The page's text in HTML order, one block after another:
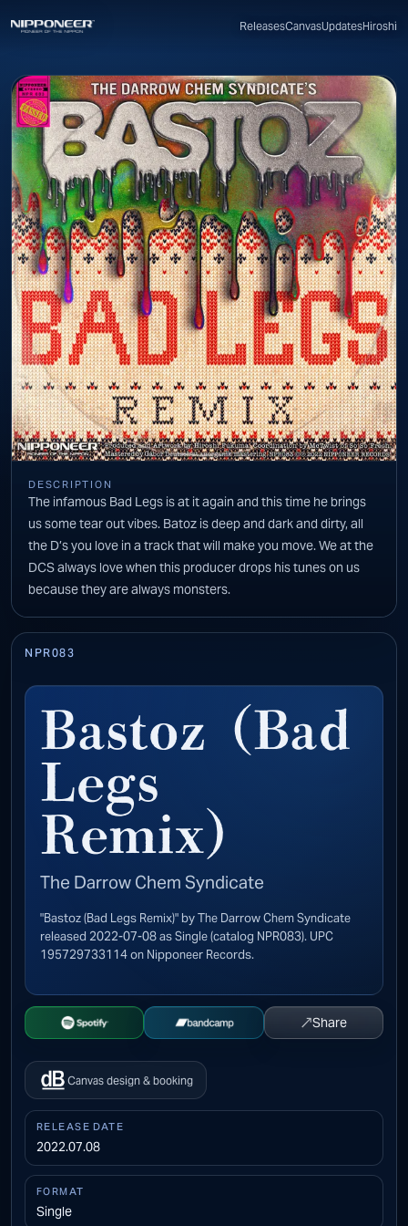
CanvasUpdatesHiroshi
DESCRIPTION
The infamous Bad Legs is at it again and this time he brings
us some tear out vibes. Batoz is deep and dark and dirty, all
the D’s you love in a track that will make you move. We at the
DCS always love when this producer drops his tunes on us
because they are always monsters.
NPR083
Bastoz (Bad
Legs
Remix)
The Darrow Chem Syndicate
"Bastoz (Bad Legs Remix)" by The Darrow Chem Syndicate
released 2022-07-08 as Single (catalog NPR083). UPC
195729733114 on Nipponeer Records.
Open Spotify Buy on Bandcamp
↗Share
Canvas design & booking
RELEASE DATE
2022.07.08
FORMAT
Single